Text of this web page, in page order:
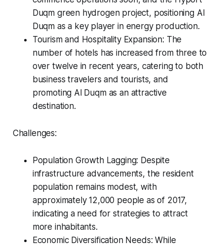
Duqm green hydrogen project, positioning Al
Duqm as a key player in energy production.
Tourism and Hospitality Expansion: The
number of hotels has increased from three to
over twelve in recent years, catering to both
business travelers and tourists, and
promoting Al Duqm as an attractive
destination.
Challenges:
Population Growth Lagging: Despite
infrastructure advancements, the resident
population remains modest, with
approximately 12,000 people as of 2017,
indicating a need for strategies to attract
more inhabitants.
Economic Diversification Needs: While